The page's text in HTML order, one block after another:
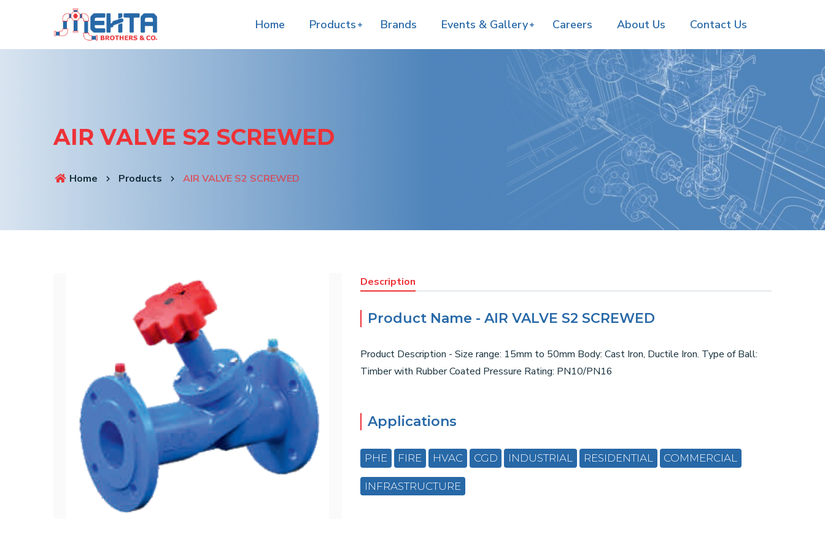
Home Products Brands Events & Gallery Careers About Us Contact Us
AIR VALVE S2 SCREWED
Home Products AIR VALVE S2 SCREWED
Description
Product Name - AIR VALVE S2 SCREWED
Product Description - Size range: 15mm to 50mm Body: Cast Iron, Ductile Iron. Type of Ball:
Timber with Rubber Coated Pressure Rating: PN10/PN16
Applications
PHE FIRE HVAC CGD INDUSTRIAL RESIDENTIAL COMMERCIAL
INFRASTRUCTURE